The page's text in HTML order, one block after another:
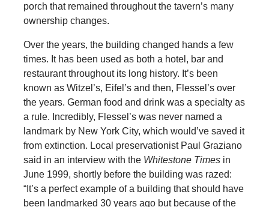
porch that remained throughout the tavern’s many
ownership changes.
Over the years, the building changed hands a few
times. It has been used as both a hotel, bar and
restaurant throughout its long history. It’s been
known as Witzel’s, Eifel’s and then, Flessel’s over
the years. German food and drink was a specialty as
a rule. Incredibly, Flessel’s was never named a
landmark by New York City, which would’ve saved it
from extinction. Local preservationist Paul Graziano
said in an interview with the Whitestone Times in
June 1999, shortly before the building was razed:
“It’s a perfect example of a building that should have
been landmarked 30 years ago but because of the